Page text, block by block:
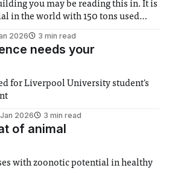
you may be reading this in. It is
in the world with 150 tons used
year! Concrete is a composite material, mostly
2026 3 min read
needs your
for Liverpool University student's
2026 3 min read
of animal
with zoonotic potential in healthy